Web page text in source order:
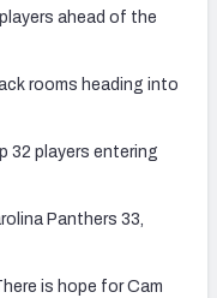
ahead of the
rooms heading into
32 players entering
Panthers 33,
is hope for Cam